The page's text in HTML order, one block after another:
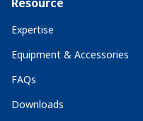
Expertise
Equipment & Accessories
FAQs
Downloads